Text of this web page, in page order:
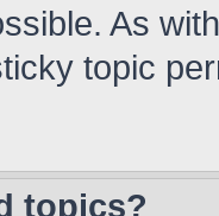
As
topic
topics?